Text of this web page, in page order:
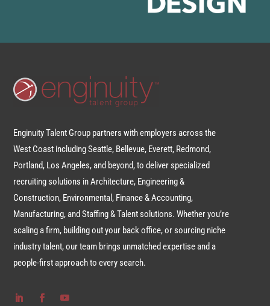
Enginuity Talent Group partners with employers across the
West Coast including Seattle, Bellevue, Everett, Redmond,
Portland, Los Angeles, and beyond, to deliver specialized
recruiting solutions in Architecture, Engineering &
Construction, Environmental, Finance & Accounting,
Manufacturing, and Staffing & Talent solutions. Whether you’re
scaling a firm, building out your back office, or sourcing niche
industry talent, our team brings unmatched expertise and a
people-first approach to every search.